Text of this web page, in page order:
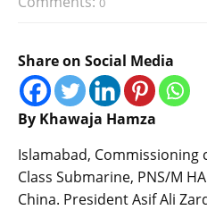
Share on Social Media
By Khawaja Hamza
Islamabad, Commissioning
Class Submarine, PNS/M
China. President Asif Ali